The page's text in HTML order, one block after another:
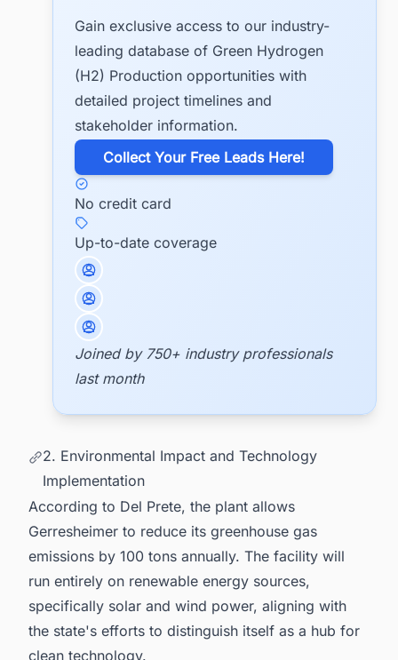
Gain exclusive access to our industry-
leading database of Green Hydrogen
(H2) Production opportunities with
detailed project timelines and
stakeholder information.
​Collect Your Free Leads Here!
No credit card
Up-to-date coverage
Joined by 750+ industry professionals
last month
2. Environmental Impact and Technology
Implementation
According to Del Prete, the plant allows
Gerresheimer to reduce its greenhouse gas
emissions by 100 tons annually. The facility will
run entirely on renewable energy sources,
specifically solar and wind power, aligning with
the state's efforts to distinguish itself as a hub for
clean technology.